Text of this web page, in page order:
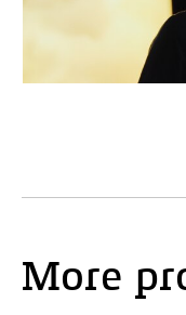
More